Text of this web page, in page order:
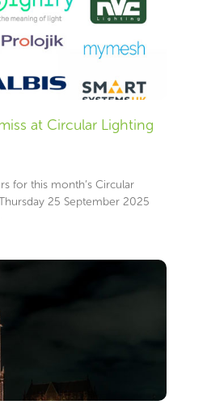
at Circular Lighting
for this month’s Circular
25 September 2025